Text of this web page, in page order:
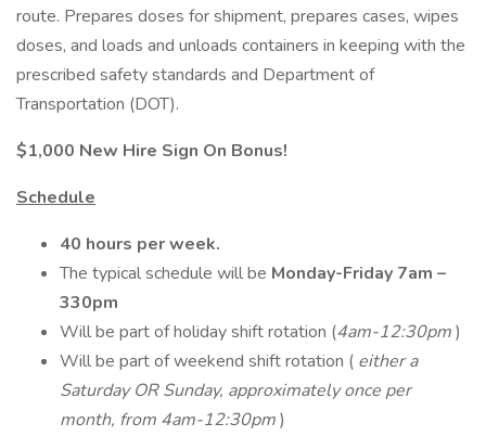
route. Prepares doses for shipment, prepares cases, wipes
doses, and loads and unloads containers in keeping with the
prescribed safety standards and Department of
Transportation (DOT).
$1,000 New Hire Sign On Bonus!
Schedule
40 hours per week.
The typical schedule will be Monday-Friday 7am –
330pm
Will be part of holiday shift rotation (4am-12:30pm)
Will be part of weekend shift rotation ( either a
Saturday OR Sunday, approximately once per
month, from 4am-12:30pm)